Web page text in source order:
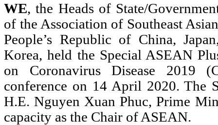
WE, the Heads of State/
of the Association of Southeast
People’s Republic of China,
Korea, held the Special ASEAN
on Coronavirus Disease 2019
conference on 14 April 2020. The
H.E. Nguyen Xuan Phuc, Prime
capacity as the Chair of ASEAN.